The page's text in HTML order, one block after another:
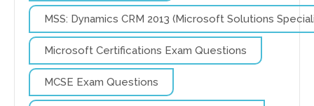
MSS: Dynamics CRM 2013 (Microsoft Solutions
Microsoft Certifications Exam Questions
MCSE Exam Questions